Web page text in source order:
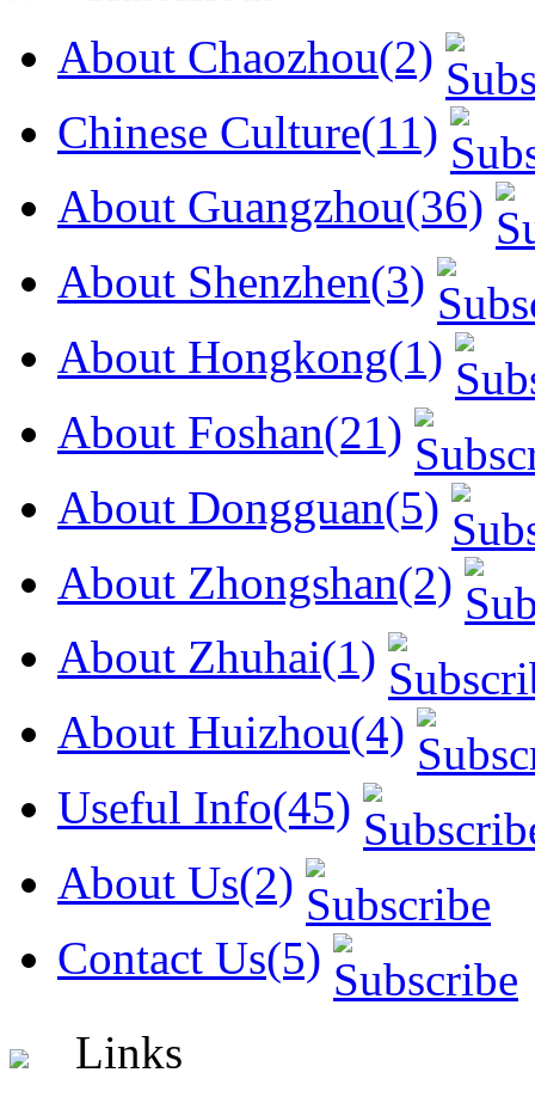
About Chaozhou(2)
Chinese Culture(11)
About Guangzhou(36)
About Shenzhen(3)
About Hongkong(1)
About Foshan(21)
About Dongguan(5)
About Zhongshan(2)
About Zhuhai(1)
About Huizhou(4)
Useful Info(45)
About Us(2)
Contact Us(5)
Links